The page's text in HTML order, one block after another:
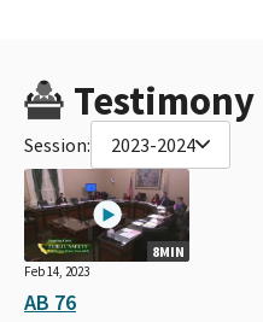
Testimony
Session: 2023-2024
8MIN
Feb 14, 2023
AB 76